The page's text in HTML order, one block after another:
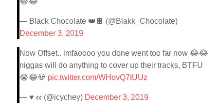
— Black Chocolate 👑🍫 (@Blakk_Chocolate)
December 3, 2019
Now Offset.. lmfaoooo you done went too far now 😂😂
niggas will do anything to cover up their tracks, BTFU
😭😂💀 pic.twitter.com/WHovQ7tUUz
— ♥ 𝖈𝖈 (@icychey) December 3, 2019